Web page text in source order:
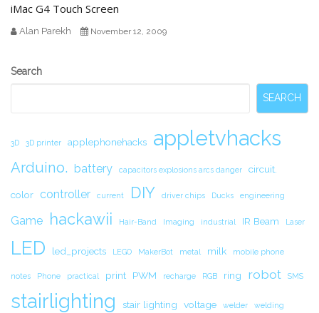
iMac G4 Touch Screen
Alan Parekh November 12, 2009
Secondary
Search
SEARCH
3D 3D printer applephonehacks appletvhacks
Arduino. battery capacitors explosions arcs danger circuit.
color controller current DIY driver chips Ducks engineering
Game hackawii Hair-Band Imaging industrial IR Beam Laser
LED led_projects LEGO MakerBot metal milk mobile phone
notes Phone practical print PWM recharge RGB ring robot SMS
stairlighting stair lighting voltage welder welding